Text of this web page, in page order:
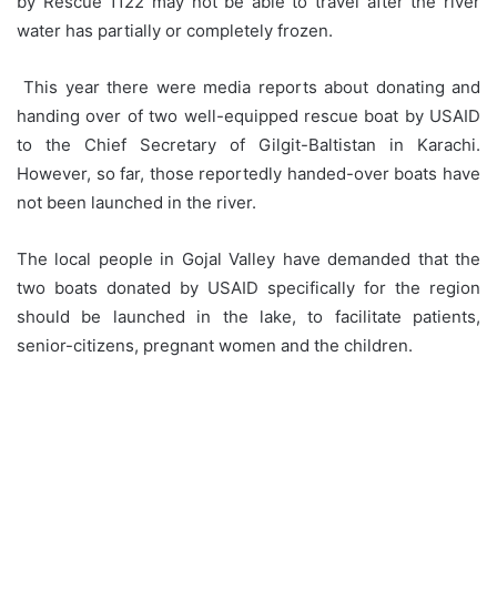
water has partially or completely frozen.
This year there were media reports about donating and
handing over of two well-equipped rescue boat by USAID
to the Chief Secretary of Gilgit-Baltistan in Karachi.
However, so far, those reportedly handed-over boats have
not been launched in the river.
The local people in Gojal Valley have demanded that the
two boats donated by USAID specifically for the region
should be launched in the lake, to facilitate patients,
senior-citizens, pregnant women and the children.